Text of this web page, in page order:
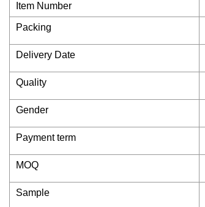
Item Number
Packing
Delivery Date
Quality
Gender
Payment term
MOQ
Sample